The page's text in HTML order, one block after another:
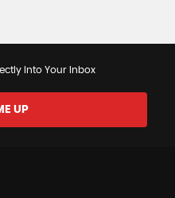
Into Your Inbox
UP